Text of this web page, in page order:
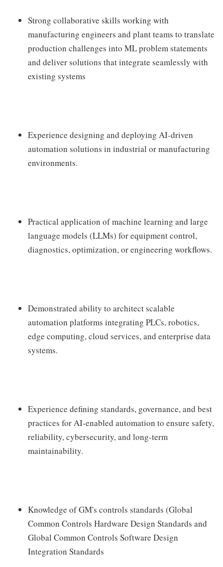
Strong collaborative skills working with
manufacturing engineers and plant teams to translate
production challenges into ML problem statements
and deliver solutions that integrate seamlessly with
existing systems
Experience designing and deploying AI-driven
automation solutions in industrial or manufacturing
environments.
Practical application of machine learning and large
language models (LLMs) for equipment control,
diagnostics, optimization, or engineering workflows.
Demonstrated ability to architect scalable
automation platforms integrating PLCs, robotics,
edge computing, cloud services, and enterprise data
systems.
Experience defining standards, governance, and best
practices for AI-enabled automation to ensure safety,
reliability, cybersecurity, and long-term
maintainability.
Knowledge of GM's controls standards (Global
Common Controls Hardware Design Standards and
Global Common Controls Software Design
Integration Standards